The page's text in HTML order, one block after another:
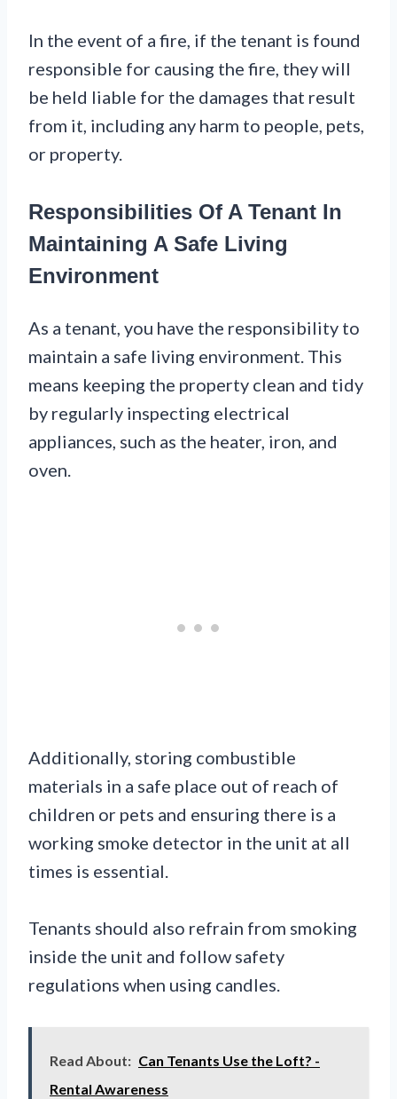
In the event of a fire, if the tenant is found
responsible for causing the fire, they will
be held liable for the damages that result
from it, including any harm to people, pets,
or property.
Responsibilities Of A Tenant In
Maintaining A Safe Living
Environment
As a tenant, you have the responsibility to
maintain a safe living environment. This
means keeping the property clean and tidy
by regularly inspecting electrical
appliances, such as the heater, iron, and
oven.
Additionally, storing combustible
materials in a safe place out of reach of
children or pets and ensuring there is a
working smoke detector in the unit at all
times is essential.
Tenants should also refrain from smoking
inside the unit and follow safety
regulations when using candles.
Read About: Can Tenants Use the Loft? -
Rental Awareness